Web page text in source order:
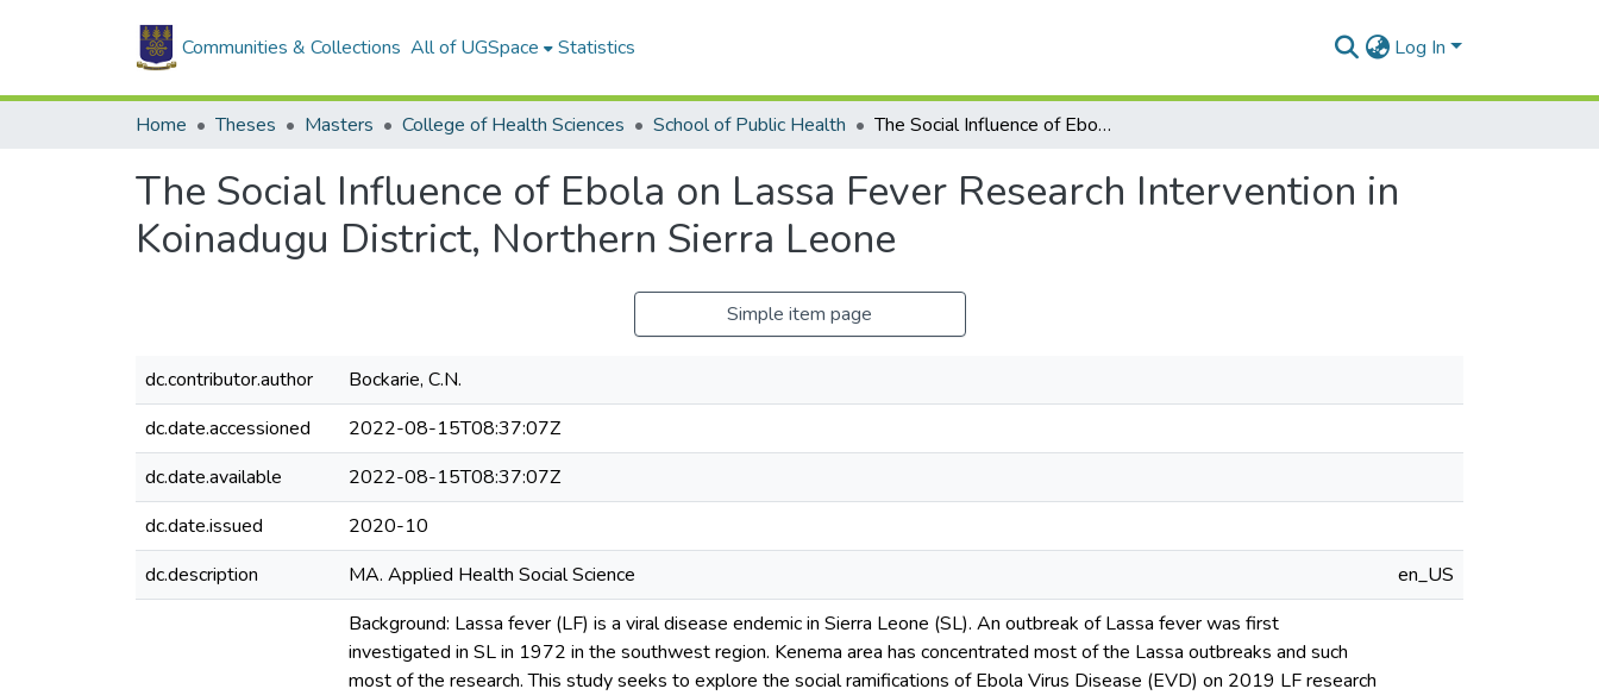
Communities & Collections All of UGSpace Statistics Log In
Home Theses Masters College of Health Sciences School of Public Health The Social Influence of Ebola on Lassa Fever Research Intervention in Koinadugu District, Northern Sierra Leone
The Social Influence of Ebola on Lassa Fever Research Intervention in
Koinadugu District, Northern Sierra Leone
Simple item page
dc.contributor.author
Bockarie, C.N.
dc.date.accessioned
2022-08-15T08:37:07Z
dc.date.available
2022-08-15T08:37:07Z
dc.date.issued
2020-10
dc.description
MA. Applied Health Social Science en_US
Background: Lassa fever (LF) is a viral disease endemic in Sierra Leone (SL). An outbreak of Lassa fever was first
investigated in SL in 1972 in the southwest region. Kenema area has concentrated most of the Lassa outbreaks and such
most of the research. This study seeks to explore the social ramifications of Ebola Virus Disease (EVD) on 2019 LF research